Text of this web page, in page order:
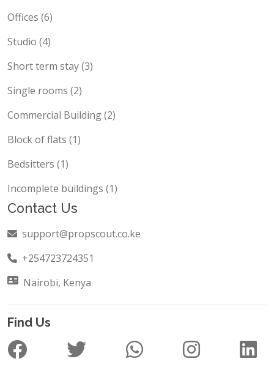
Offices (6)
Studio (4)
Short term stay (3)
Single rooms (2)
Commercial Building (2)
Block of flats (1)
Bedsitters (1)
Incomplete buildings (1)
Contact Us
support@propscout.co.ke
+254723724351
Nairobi, Kenya
Find Us